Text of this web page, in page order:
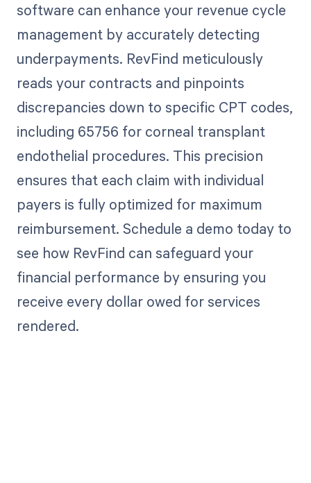
software can enhance your revenue cycle
management by accurately detecting
underpayments. RevFind meticulously
reads your contracts and pinpoints
discrepancies down to specific CPT codes,
including 65756 for corneal transplant
endothelial procedures. This precision
ensures that each claim with individual
payers is fully optimized for maximum
reimbursement. Schedule a demo today to
see how RevFind can safeguard your
financial performance by ensuring you
receive every dollar owed for services
rendered.